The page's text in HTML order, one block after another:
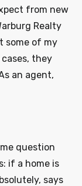
from new
Realty
some of my
they
an agent,
question
if a home is
says